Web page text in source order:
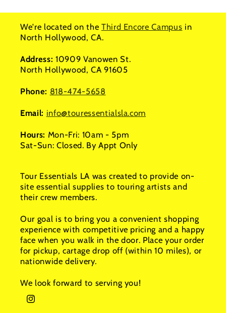
We're located on the Third Encore Campus in
North Hollywood, CA.
Address: 10909 Vanowen St.
North Hollywood, CA 91605
Phone: 818-474-5658
Email: info@touressentialsla.com
Hours: Mon-Fri: 10am - 5pm
Sat-Sun: Closed. By Appt Only
Tour Essentials LA was created to provide on-
site essential supplies to touring artists and
their crew members.
Our goal is to bring you a convenient shopping
experience with competitive pricing and a happy
face when you walk in the door. Place your order
for pickup, cartage drop off (within 10 miles), or
nationwide delivery.
We look forward to serving you!
Instagram